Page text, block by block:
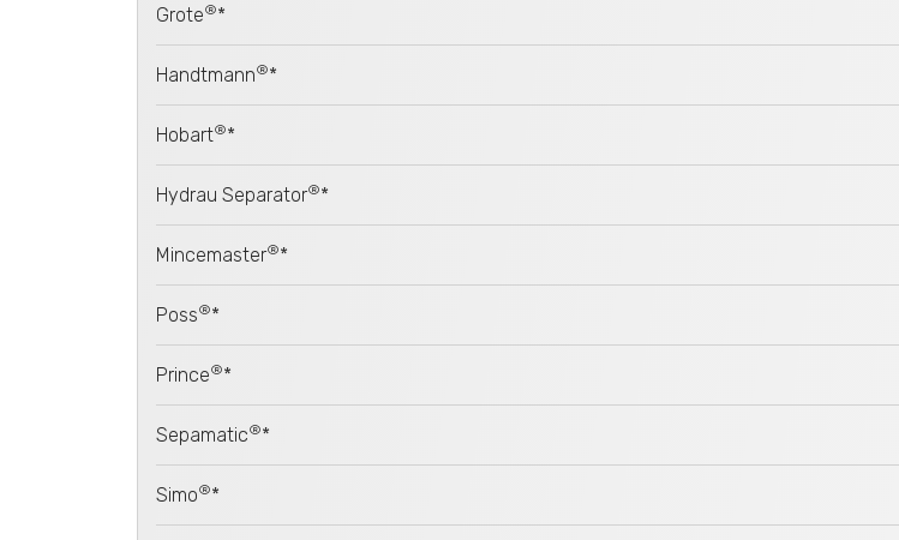
Grote®*
Handtmann®*
Hobart®*
Hydrau Separator®*
Mincemaster®*
Poss®*
Prince®*
Sepamatic®*
Simo®*